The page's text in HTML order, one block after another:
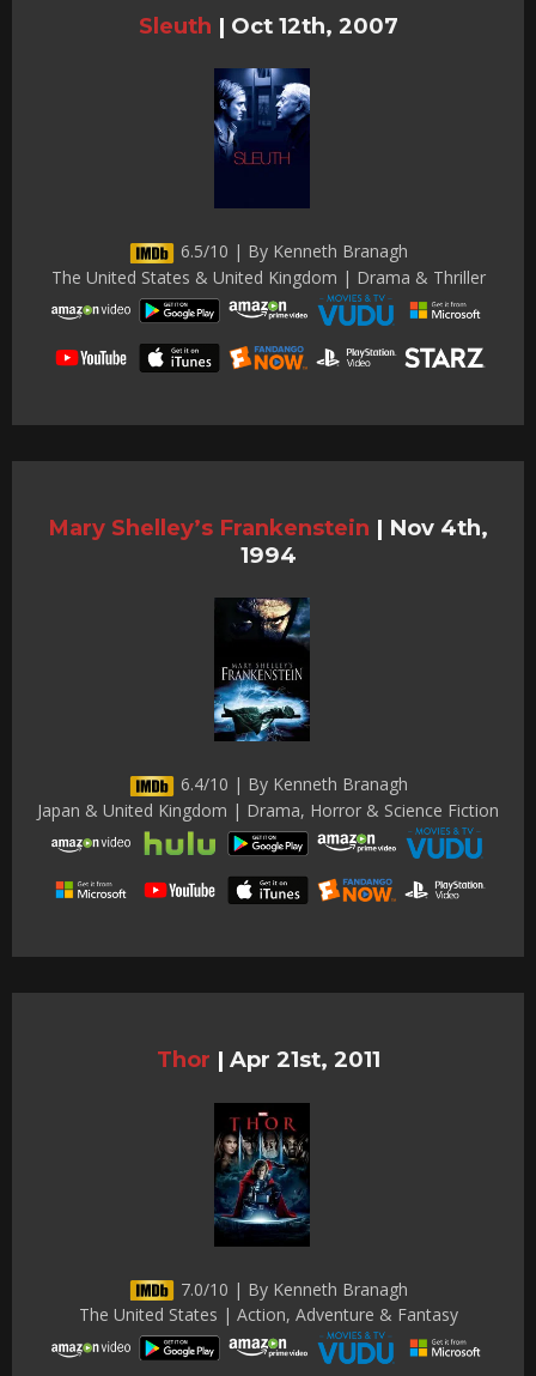
Sleuth | Oct 12th, 2007
6.5/10 | By Kenneth Branagh
The United States & United Kingdom | Drama & Thriller
Mary Shelley’s Frankenstein | Nov 4th,
1994
6.4/10 | By Kenneth Branagh
Japan & United Kingdom | Drama, Horror & Science Fiction
Thor | Apr 21st, 2011
7.0/10 | By Kenneth Branagh
The United States | Action, Adventure & Fantasy